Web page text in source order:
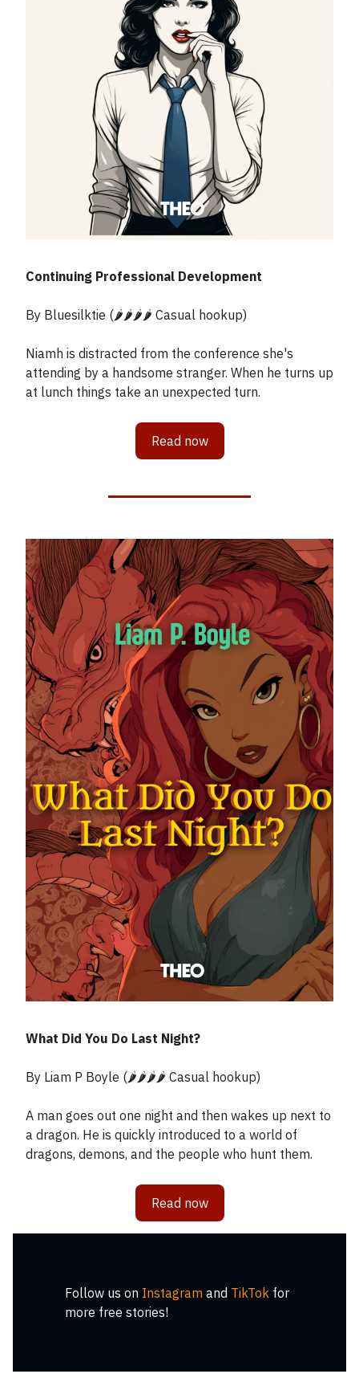
Continuing Professional Development
By Bluesilktie (🌶️🌶️🌶️🌶️ Casual hookup)
Niamh is distracted from the conference she's
attending by a handsome stranger. When he turns up
at lunch things take an unexpected turn.
Read now
What Did You Do Last Night?
By Liam P Boyle (🌶️🌶️🌶️🌶️ Casual hookup)
A man goes out one night and then wakes up next to
a dragon. He is quickly introduced to a world of
dragons, demons, and the people who hunt them.
Read now
Follow us on Instagram and TikTok for
more free stories!